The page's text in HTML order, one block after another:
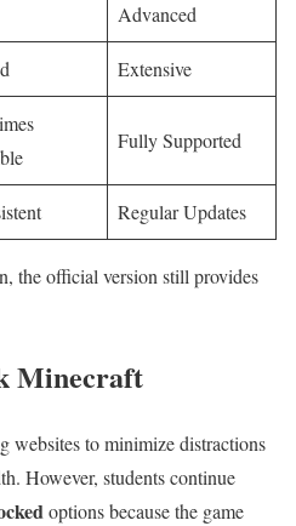
Advanced
Extensive
Fully Supported
Regular Updates
the official version still provides
Minecraft
websites to minimize distractions
However, students continue
options because the game